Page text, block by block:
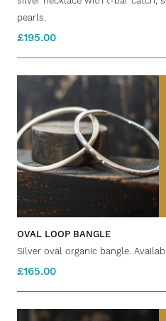
pearls.
£195.00
OVAL LOOP BANGLE
Silver oval organic bangle.
£165.00